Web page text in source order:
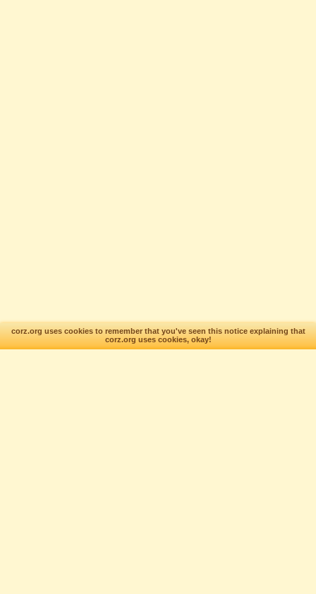
corz.org uses cookies to remember that you've seen this notice explaining that
corz.org uses cookies, okay!